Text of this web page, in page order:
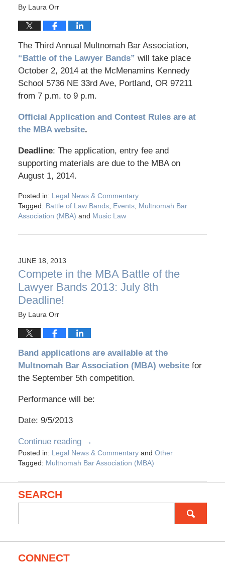
By Laura Orr
The Third Annual Multnomah Bar Association,
“Battle of the Lawyer Bands” will take place
October 2, 2014 at the McMenamins Kennedy
School 5736 NE 33rd Ave, Portland, OR 97211
from 7 p.m. to 9 p.m.
Official Application and Contest Rules are at
the MBA website.
Deadline: The application, entry fee and
supporting materials are due to the MBA on
August 1, 2014.
Posted in: Legal News & Commentary
Tagged: Battle of Law Bands, Events, Multnomah Bar
Association (MBA) and Music Law
JUNE 18, 2013
Compete in the MBA Battle of the
Lawyer Bands 2013: July 8th
Deadline!
By Laura Orr
Band applications are available at the
Multnomah Bar Association (MBA) websitefor
the September 5th competition.
Performance will be:
Date: 9/5/2013
Continue reading →
Posted in: Legal News & Commentaryand Other
Tagged: Multnomah Bar Association (MBA)
SEARCH
CONNECT